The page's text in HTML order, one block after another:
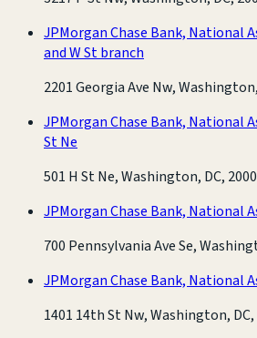
JPMorgan Chase Bank, National
and W St branch
2201 Georgia Ave Nw,
JPMorgan Chase Bank, National
St Ne
501 H St Ne, Washington, DC,
JPMorgan Chase Bank, National
700 Pennsylvania Ave Se,
JPMorgan Chase Bank, National
1401 14th St Nw, Washington, DC,